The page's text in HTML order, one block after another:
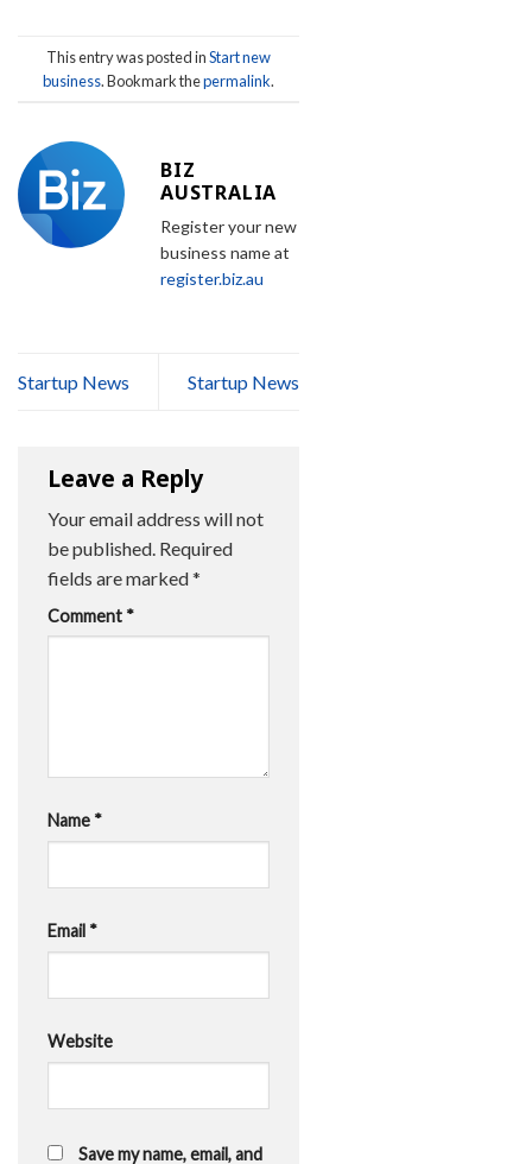
This entry was posted inStart new
business. Bookmark thepermalink.
BIZ
AUSTRALIA
Register your new
business name at
register.biz.au
Startup News Startup News
Leave a Reply
Your email address will not
be published. Required
fields are marked*
Comment *
Name *
Email *
Website
Save my name, email, and